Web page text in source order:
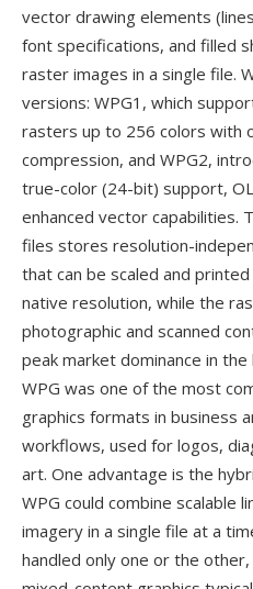
vector drawing elements
font specifications, and filled
raster images in a single file.
versions: WPG1, which
rasters up to 256 colors with
compression, and WPG2,
true-color (24-bit) support,
enhanced vector capabilities.
files stores resolution-
that can be scaled and
native resolution, while the
photographic and scanned
peak market dominance in
WPG was one of the most
graphics formats in business
workflows, used for logos,
art. One advantage is the
WPG could combine scalable
imagery in a single file at a
handled only one or the